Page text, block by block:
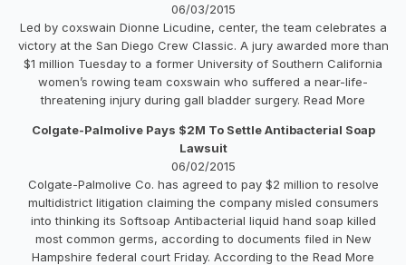
06/03/2015
Led by coxswain Dionne Licudine, center, the team celebrates a
victory at the San Diego Crew Classic. A jury awarded more than
$1 million Tuesday to a former University of Southern California
women’s rowing team coxswain who suffered a near-life-
threatening injury during gall bladder surgery. Read More
Colgate-Palmolive Pays $2M To Settle Antibacterial Soap
Lawsuit
06/02/2015
Colgate-Palmolive Co. has agreed to pay $2 million to resolve
multidistrict litigation claiming the company misled consumers
into thinking its Softsoap Antibacterial liquid hand soap killed
most common germs, according to documents filed in New
Hampshire federal court Friday. According to the Read More